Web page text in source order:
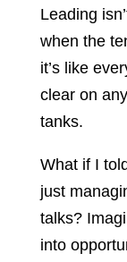
Leading
when the
it’s like
clear on
tanks.
What if I
just
talks?
into